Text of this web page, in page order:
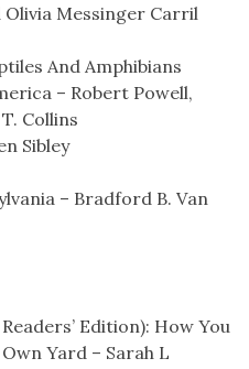
Olivia Messinger Carril
And Amphibians
– Robert Powell,
Collins
Sibley
– Bradford B. Van
Edition): How You
Yard – Sarah L